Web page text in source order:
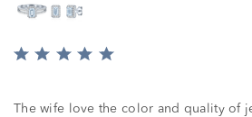
Rated
ofThe wife love the color and quality of